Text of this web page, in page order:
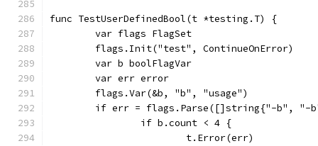
func TestUserDefinedBool(t *testing.T) {
	var flags FlagSet
	flags.Init("test", ContinueOnError)
	var b boolFlagVar
	var err error
	flags.Var(&b, "b", "usage")
if err = flags.Parse([]string{"-b",
		if b.count < 4 {
			t.Error(err)